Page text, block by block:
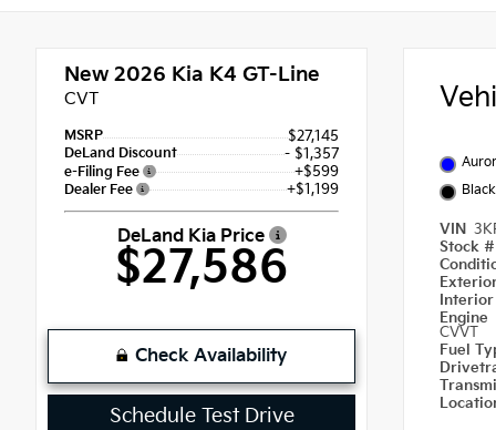
New 2026 Kia K4 GT-Line
CVT
MSRP $27,145
DeLand Discount - $1,357
e-Filing Fee +$599
Dealer Fee +$1,199
DeLand Kia Price
$27,586
Check Availability
Schedule Test Drive
Black
VIN
Stock
Engine
CVVT
Fuel